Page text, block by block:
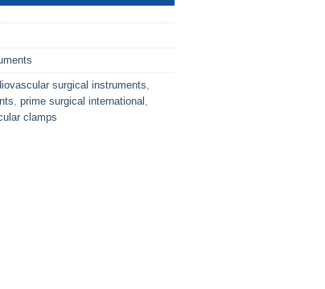
surgical instruments,
, prime surgical international ,
clamps